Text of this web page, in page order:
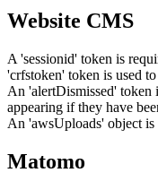
Website CMS
A 'sessionid' token is
'crfstoken' token is used
An 'alertDismissed' token
appearing if they have
An 'awsUploads' object
Matomo